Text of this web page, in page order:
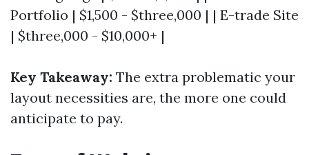
Portfolio | $1,500 - $three,000 | | E-trade Site
| $three,000 - $10,000+ |
Key Takeaway: The extra problematic your
layout necessities are, the more one could
anticipate to pay.